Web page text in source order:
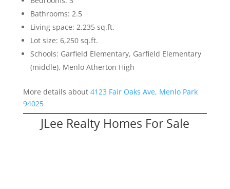
Bathrooms: 2.5
Living space: 2,235 sq.ft.
Lot size: 6,250 sq.ft.
Schools: Garfield Elementary, Garfield Elementary
(middle), Menlo Atherton High
More details about 4123 Fair Oaks Ave, Menlo Park
94025
JLee Realty Homes For Sale